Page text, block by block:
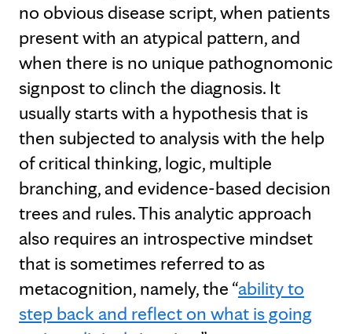
no obvious disease script, when patients
present with an atypical pattern, and
when there is no unique pathognomonic
signpost to clinch the diagnosis. It
usually starts with a hypothesis that is
then subjected to analysis with the help
of critical thinking, logic, multiple
branching, and evidence-based decision
trees and rules. This analytic approach
also requires an introspective mindset
that is sometimes referred to as
metacognition, namely, the “ability to
step back and reflect on what is going